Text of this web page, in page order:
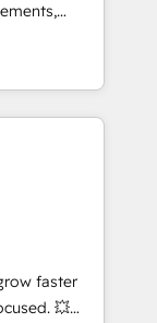
IA,
- 40
to
team
term
•
•
and
tools
with
faster
💥